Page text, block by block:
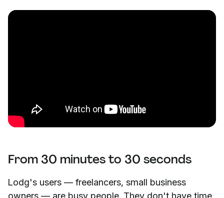
From 30 minutes to 30 seconds
Lodg's users — freelancers, small business